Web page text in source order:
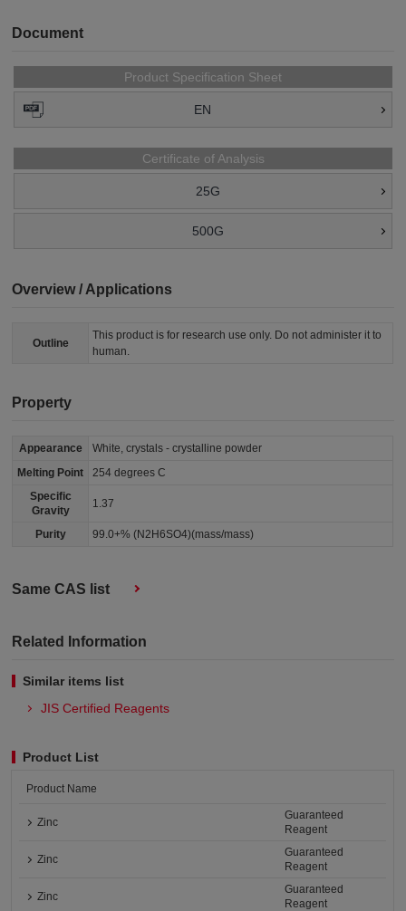
Document
Product Specification Sheet
EN
Certificate of Analysis
25G
500G
Overview / Applications
Outline
This product is for research use only. Do not administer it to
human.
Property
Appearance
White, crystals - crystalline powder
Melting Point
254 degrees C
Specific
Gravity
1.37
Purity 99.0+% (N2H6SO4)(mass/mass)
Same CAS list
Related Information
Similar items list
JIS Certified Reagents
Product List
Product Name
Zinc
Guaranteed
Reagent
Zinc
Guaranteed
Reagent
Zinc
Guaranteed
Reagent